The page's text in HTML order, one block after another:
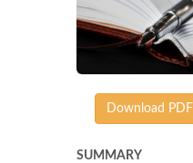
Download PDF
SUMMARY